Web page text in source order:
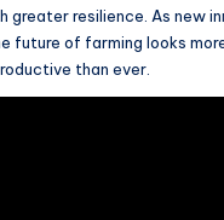
greater resilience. As new
future of farming looks
than ever.